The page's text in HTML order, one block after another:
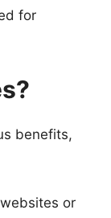
for
benefits,
or